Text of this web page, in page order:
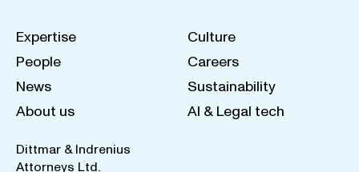
Expertise
People
News
About us
Culture
Careers
Sustainability
AI & Legal tech
Dittmar & Indrenius
Attorneys Ltd.